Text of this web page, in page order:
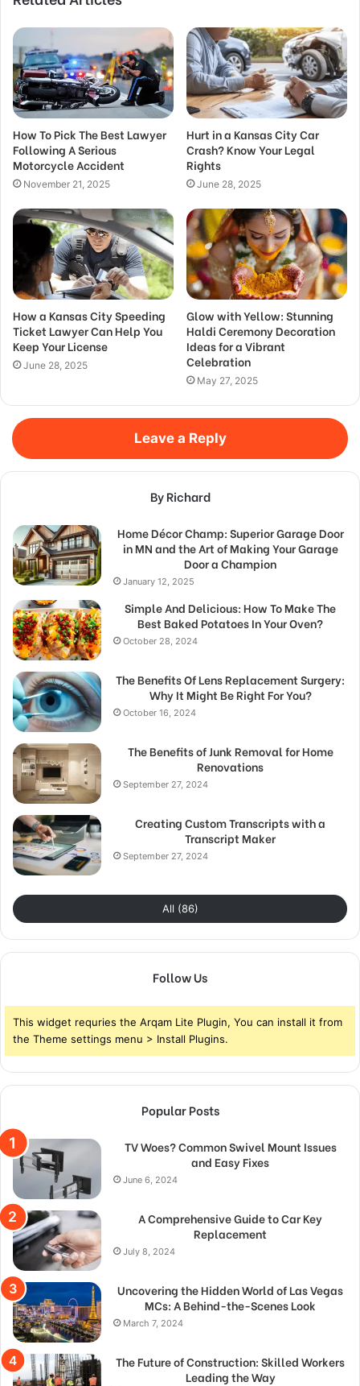
How To Pick The Best Lawyer
Following A Serious
Motorcycle Accident
November 21, 2025
Hurt in a Kansas City Car
Crash? Know Your Legal
Rights
June 28, 2025
How a Kansas City Speeding
Ticket Lawyer Can Help You
Keep Your License
June 28, 2025
Glow with Yellow: Stunning
Haldi Ceremony Decoration
Ideas for a Vibrant
Celebration
May 27, 2025
Leave a Reply
By Richard
Home Décor Champ: Superior Garage Door
in MN and the Art of Making Your Garage
Door a Champion
January 12, 2025
Simple And Delicious: How To Make The
Best Baked Potatoes In Your Oven?
October 28, 2024
The Benefits Of Lens Replacement Surgery:
Why It Might Be Right For You?
October 16, 2024
The Benefits of Junk Removal for Home
Renovations
September 27, 2024
Creating Custom Transcripts with a
Transcript Maker
September 27, 2024
All (86)
Follow Us
This widget requries the Arqam Lite Plugin, You can install it from
the Theme settings menu > Install Plugins.
Popular Posts
TV Woes? Common Swivel Mount Issues
and Easy Fixes
June 6, 2024
A Comprehensive Guide to Car Key
Replacement
July 8, 2024
Uncovering the Hidden World of Las Vegas
MCs: A Behind-the-Scenes Look
March 7, 2024
The Future of Construction: Skilled Workers
Leading the Way